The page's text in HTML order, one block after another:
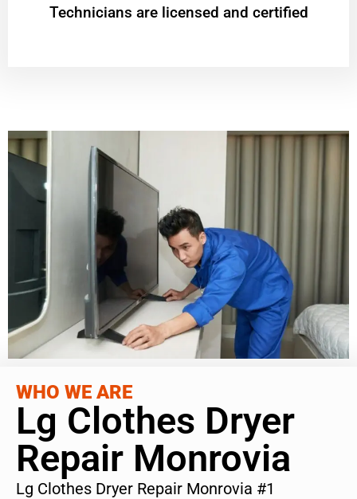
Technicians are licensed and certified
WHO WE ARE
Lg Clothes Dryer
Repair Monrovia
Lg Clothes Dryer Repair Monrovia #1